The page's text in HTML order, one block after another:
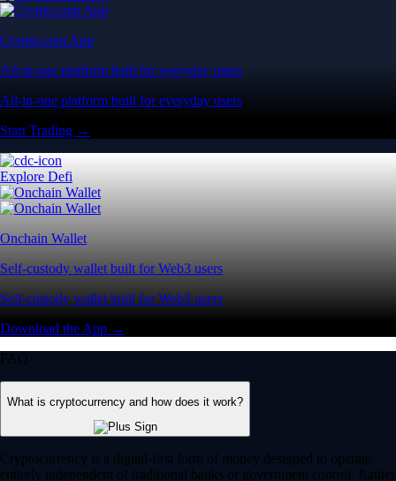
Crypto.com App
All-in-one platform built for everyday users
All-in-one platform built for everyday users
Start Trading →
Explore Defi
Onchain Wallet
Self-custody wallet built for Web3 users
Self-custody wallet built for Web3 users
Download the App →
FAQ
What is cryptocurrency and how does it work?
Cryptocurrency is a digital-first form of money designed to operate
entirely independent of traditional banks or government control. Rather